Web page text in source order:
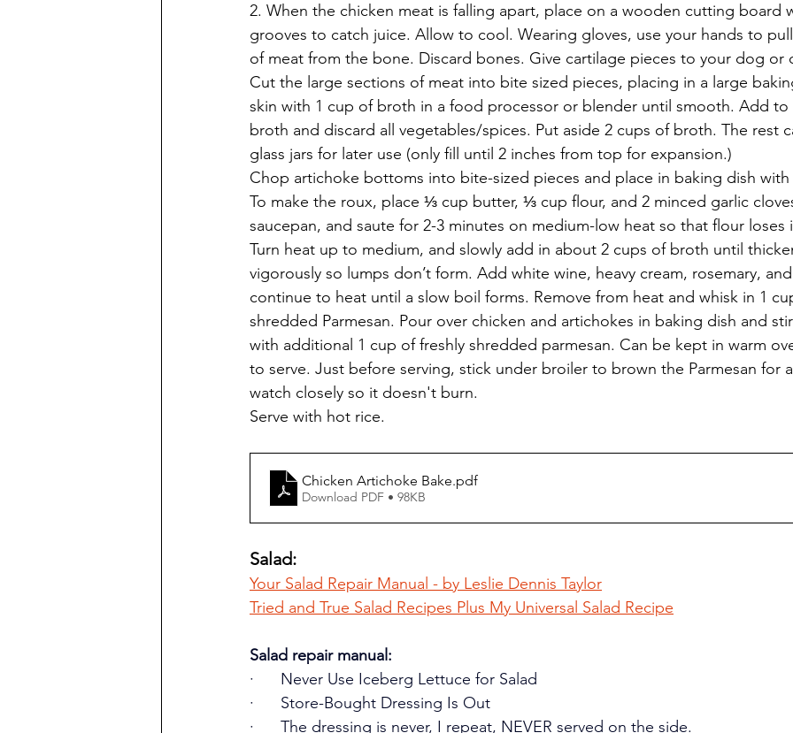
2. When the chicken meat is falling apart, place on a wooden cutting board
grooves to catch juice. Allow to cool. Wearing gloves, use your hands to
of meat from the bone. Discard bones. Give cartilage pieces to your dog or
Cut the large sections of meat into bite sized pieces, placing in a large
skin with 1 cup of broth in a food processor or blender until smooth. Add to
broth and discard all vegetables/spices. Put aside 2 cups of broth. The rest
glass jars for later use (only fill until 2 inches from top for expansion.)
Chop artichoke bottoms into bite-sized pieces and place in baking dish with
To make the roux, place ⅓ cup butter, ⅓ cup flour, and 2 minced garlic
saucepan, and saute for 2-3 minutes on medium-low heat so that flour loses
Turn heat up to medium, and slowly add in about 2 cups of broth until
vigorously so lumps don’t form. Add white wine, heavy cream, rosemary,
continue to heat until a slow boil forms. Remove from heat and whisk in 1
shredded Parmesan. Pour over chicken and artichokes in baking dish and
with additional 1 cup of freshly shredded parmesan. Can be kept in warm
to serve. Just before serving, stick under broiler to brown the Parmesan for
watch closely so it doesn't burn.
Serve with hot rice.
Chicken Artichoke Bake.pdf
Download PDF • 98KB
Salad:
Your Salad Repair Manual - by Leslie Dennis Taylor
Tried and True Salad Recipes Plus My Universal Salad Recipe
Salad repair manual:
·      Never Use Iceberg Lettuce for Salad
·      Store-Bought Dressing Is Out
·      The dressing is never, I repeat, NEVER served on the side.